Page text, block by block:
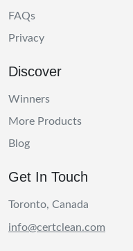
FAQs
Privacy
Discover
Winners
More Products
Blog
Get In Touch
Toronto, Canada
info@certclean.com